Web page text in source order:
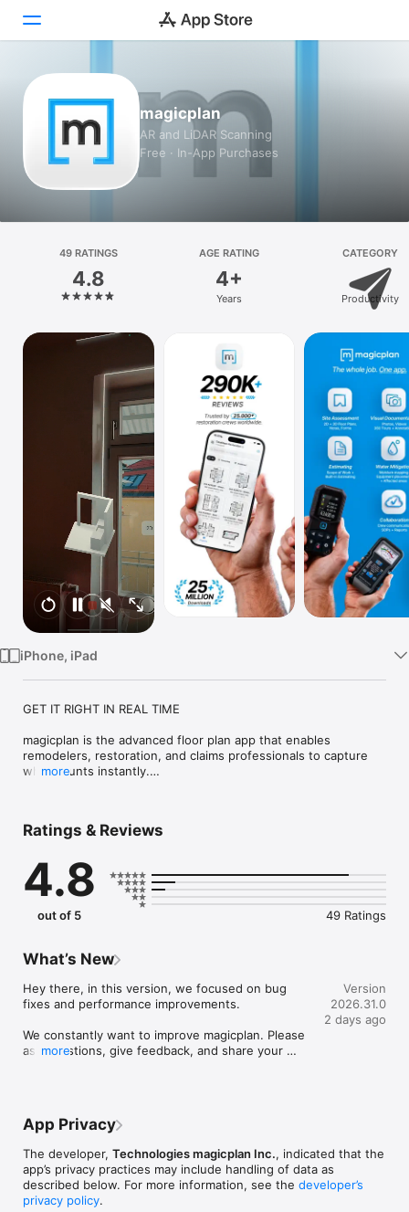
Games
Apps
Platform
iPhone
iPad
magicplan
AR and LiDAR Scanning
Free · In-App Purchases
49 RATINGS
4.8
AGE RATING
4+
Years
CATEGORY
Productivity
iPhone, iPad
GET IT RIGHT IN REAL TIME
magicplan is the advanced floor plan app that enables
remodelers, restoration, and claims professionals to capture
what counts instantly.
· Photos
· Objects & Equipment
· Forms & Checklists
· 360° Panoramas
· Reports
No more waiting, no more wondering, no more wasted time
· Make floor plans quickly using just the camera of your mobile
device (no extra hardware required)
· Get all the details you need right away, like measurements
and pictures
· Customize it for your jobs
CoreLogic.
more
Ratings & Reviews
4.8
out of 5 49 Ratings
What’s New
Hey there, in this version, we focused on bug
fixes and performance improvements.
We constantly want to improve magicplan. Please
ask questions, give feedback, and share your
more
Version
2026.31.0
2 days ago
App Privacy
The developer, Technologies magicplan Inc., indicated that the
app’s privacy practices may include handling of data as
described below. For more information, see the developer’s
privacy policy.